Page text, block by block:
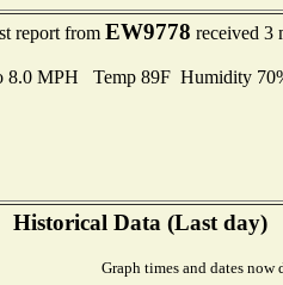
report from EW9778 received 3
8.0 MPH Temp 89F Humidity
Historical Data (Last day)
Graph times and dates